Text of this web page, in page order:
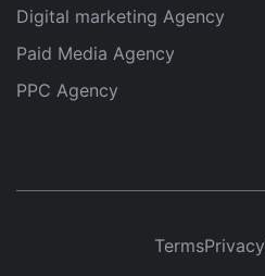
Digital marketing Agency
Paid Media Agency
PPC Agency
TermsPrivacy